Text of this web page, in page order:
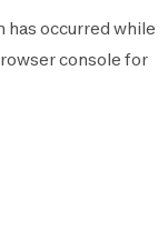
occurred while
console for